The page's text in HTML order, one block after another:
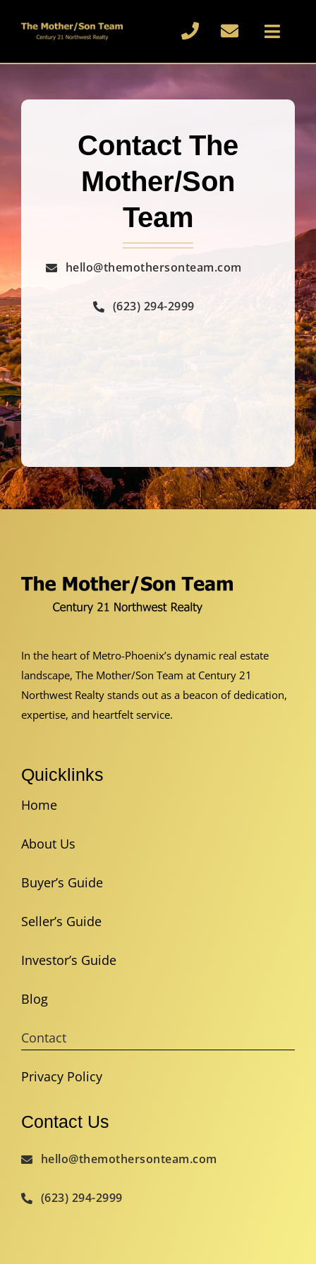
content
Toggle
Contact The
Mother/Son
Team
hello@themothersonteam.com
(623) 294-2999
In the heart of Metro-Phoenix’s dynamic real estate
landscape, The Mother/Son Team at Century 21
Northwest Realty stands out as a beacon of dedication,
expertise, and heartfelt service.
Quicklinks
Home
About Us
Buyer’s Guide
Seller’s Guide
Investor’s Guide
Blog
Contact
Privacy Policy
Contact Us
hello@themothersonteam.com
(623) 294-2999